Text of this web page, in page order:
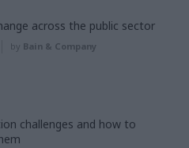
across the public sector
by Bain & Company
challenges and how to